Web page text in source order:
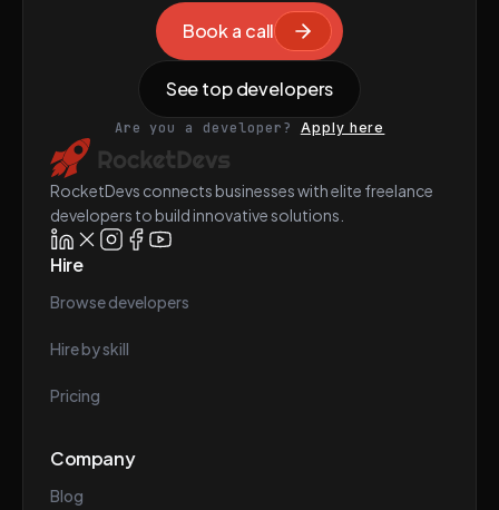
Book a call
See top developers
Are you a developer? Apply here
RocketDevs connects businesses with elite freelance
developers to build innovative solutions.
Hire
Browse developers
Hire by skill
Pricing
Company
Blog